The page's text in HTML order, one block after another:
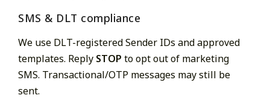
SMS & DLT compliance
We use DLT-registered Sender IDs and approved
templates. Reply STOP to opt out of marketing
SMS. Transactional/OTP messages may still be
sent.